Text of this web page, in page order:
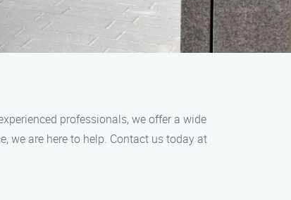
professionals, we offer a wide
we are here to help. Contact us today at